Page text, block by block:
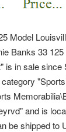
Model
Banks 33
is in sale since
and is
be shipped to